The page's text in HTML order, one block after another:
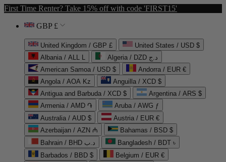
First Time Renter? Take 15% off with code 'FIRST15'
GBP £
United Kingdom / GBP £
United States / USD $
Albania / ALL L
Algeria / DZD د.ج
American Samoa / USD $
Andorra / EUR €
Angola / AOA Kz
Anguilla / XCD $
Antigua and Barbuda / XCD $
Argentina / ARS $
Armenia / AMD ֏
Aruba / AWG ƒ
Australia / AUD $
Austria / EUR €
Azerbaijan / AZN ₼
Bahamas / BSD $
Bahrain / BHD د.ب
Bangladesh / BDT ৳
Barbados / BBD $
Belgium / EUR €